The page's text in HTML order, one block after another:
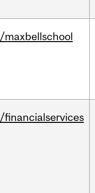
/maxbellschool
/financialservices